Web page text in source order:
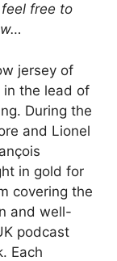
free to
jersey of
in the lead of
During the
and Lionel
in gold for
covering the
and well-
podcast
Each